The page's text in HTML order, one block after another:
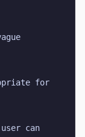
for
can